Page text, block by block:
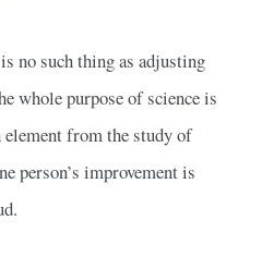
no such thing as adjusting
whole purpose of science is
element from the study of
person’s improvement is